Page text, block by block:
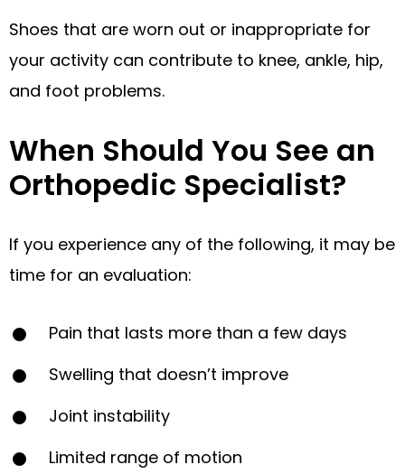
Shoes that are worn out or inappropriate for
your activity can contribute to knee, ankle, hip,
and foot problems.
When Should You See an
Orthopedic Specialist?
If you experience any of the following, it may be
time for an evaluation:
Pain that lasts more than a few days
Swelling that doesn’t improve
Joint instability
Limited range of motion